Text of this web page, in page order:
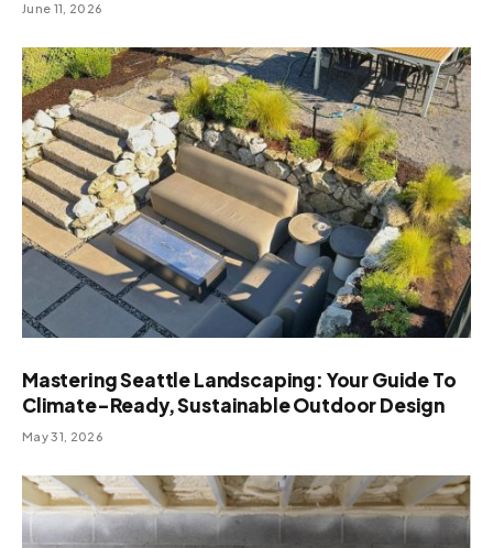
June 11, 2026
Mastering Seattle Landscaping: Your Guide To
Climate-Ready, Sustainable Outdoor Design
May 31, 2026